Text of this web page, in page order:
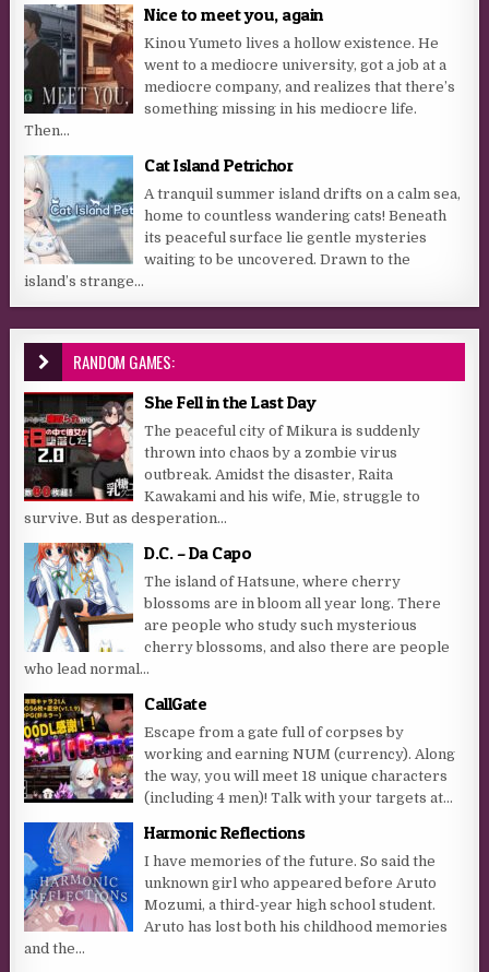
Nice to meet you, again
Kinou Yumeto lives a hollow existence. He
went to a mediocre university, got a job at a
mediocre company, and realizes that there’s
something missing in his mediocre life.
Then...
Cat Island Petrichor
A tranquil summer island drifts on a calm sea,
home to countless wandering cats! Beneath
its peaceful surface lie gentle mysteries
waiting to be uncovered. Drawn to the
island’s strange...
RANDOM GAMES:
She Fell in the Last Day
The peaceful city of Mikura is suddenly
thrown into chaos by a zombie virus
outbreak. Amidst the disaster, Raita
Kawakami and his wife, Mie, struggle to
survive. But as desperation...
D.C. – Da Capo
The island of Hatsune, where cherry
blossoms are in bloom all year long. There
are people who study such mysterious
cherry blossoms, and also there are people
who lead normal...
CallGate
Escape from a gate full of corpses by
working and earning NUM (currency). Along
the way, you will meet 18 unique characters
(including 4 men)! Talk with your targets at...
Harmonic Reflections
I have memories of the future. So said the
unknown girl who appeared before Aruto
Mozumi, a third-year high school student.
Aruto has lost both his childhood memories
and the...